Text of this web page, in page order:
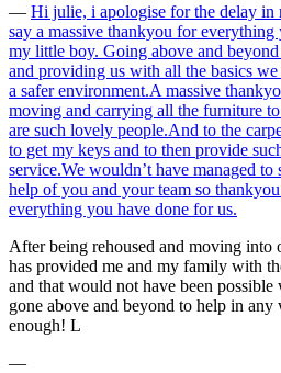
― Hi julie, i apologise for the delay in
say a massive thankyou for everything
my little boy. Going above and
and providing us with all the basics
a safer environment.A massive
moving and carrying all the furniture
are such lovely people.And to the
to get my keys and to then provide
service.We wouldn’t have managed
help of you and your team so
everything you have done for us.
After being rehoused and moving into
has provided me and my family with
and that would not have been
gone above and beyond to help in
enough! L
―